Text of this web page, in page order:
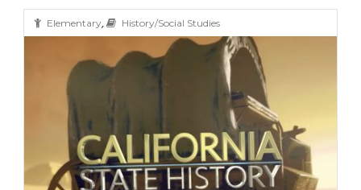
Elementary, History/Social Studies